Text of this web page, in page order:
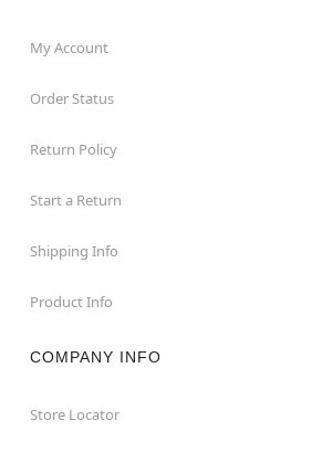
My Account
Order Status
Return Policy
Start a Return
Shipping Info
Product Info
COMPANY INFO
Store Locator